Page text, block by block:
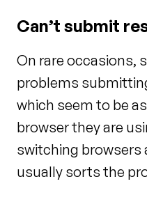
Can’t submit
On rare occasions,
problems
which seem to be
browser they are
switching browsers
usually sorts the